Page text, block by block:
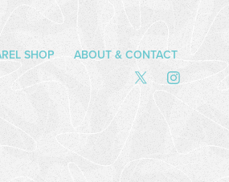
SHOP ABOUT & CONTACT